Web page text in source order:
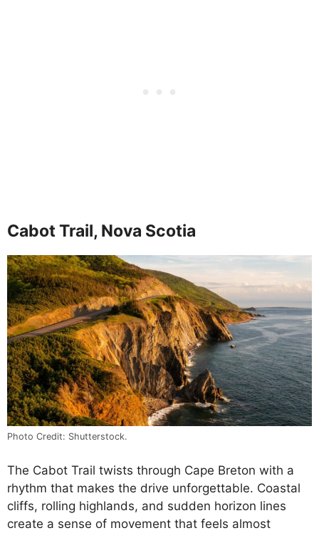
Cabot Trail, Nova Scotia
Photo Credit: Shutterstock.
The Cabot Trail twists through Cape Breton with a
rhythm that makes the drive unforgettable. Coastal
cliffs, rolling highlands, and sudden horizon lines
create a sense of movement that feels almost